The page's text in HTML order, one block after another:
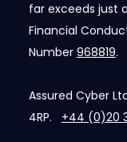
far exceeds just
Financial
Number 968819.
Assured Cyber
4RP. +44 (0)20